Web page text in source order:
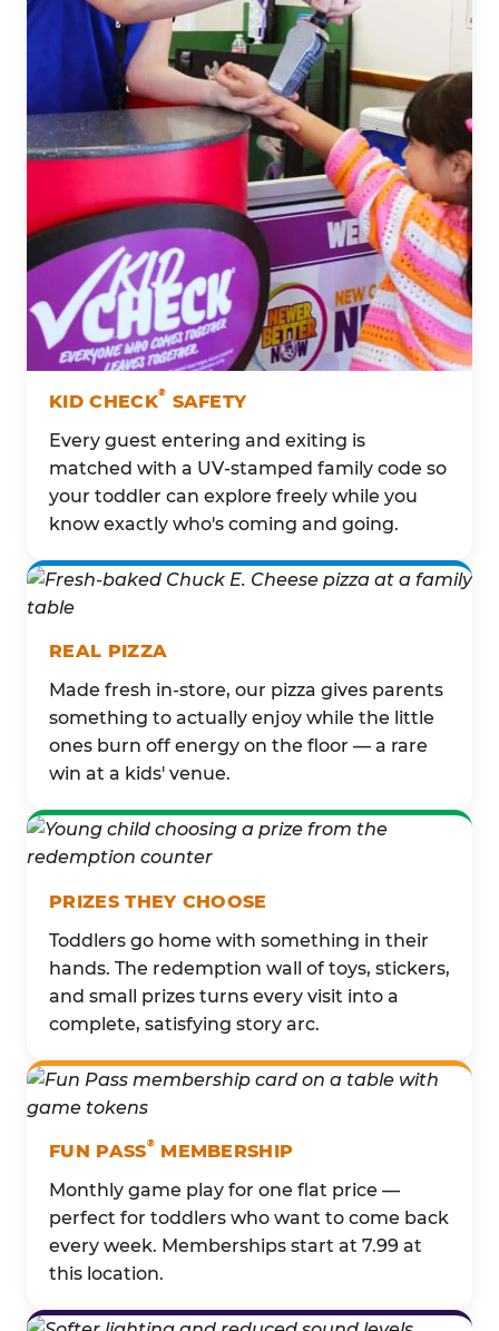
KID CHECK® SAFETY
Every guest entering and exiting is
matched with a UV-stamped family code so
your toddler can explore freely while you
know exactly who's coming and going.
REAL PIZZA
Made fresh in-store, our pizza gives parents
something to actually enjoy while the little
ones burn off energy on the floor — a rare
win at a kids' venue.
PRIZES THEY CHOOSE
Toddlers go home with something in their
hands. The redemption wall of toys, stickers,
and small prizes turns every visit into a
complete, satisfying story arc.
FUN PASS®MEMBERSHIP
Monthly game play for one flat price —
perfect for toddlers who want to come back
every week. Memberships start at 7.99 at
this location.